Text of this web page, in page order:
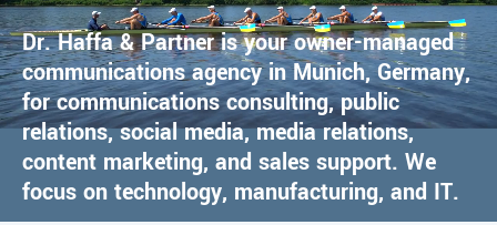
Dr. Haffa & Partner is your owner-managed
communications agency in Munich, Germany,
for communications consulting, public
relations, social media, media relations,
content marketing, and sales support. We
focus on technology, manufacturing, and IT.